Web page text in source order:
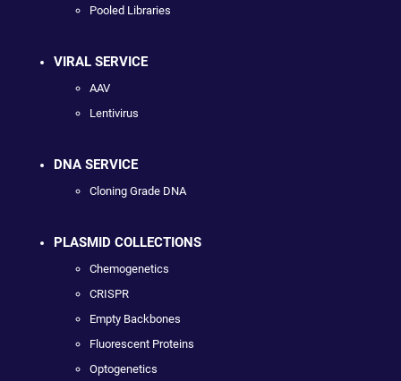
Pooled Libraries
VIRAL SERVICE
AAV
Lentivirus
DNA SERVICE
Cloning Grade DNA
PLASMID COLLECTIONS
Chemogenetics
CRISPR
Empty Backbones
Fluorescent Proteins
Optogenetics